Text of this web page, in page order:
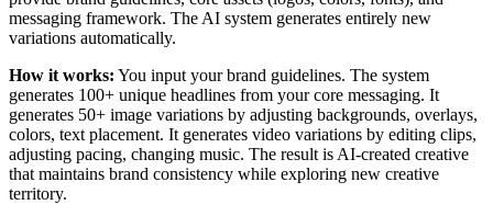
messaging framework. The AI system generates entirely new
variations automatically.
How it works: You input your brand guidelines. The system
generates 100+ unique headlines from your core messaging. It
generates 50+ image variations by adjusting backgrounds, overlays,
colors, text placement. It generates video variations by editing clips,
adjusting pacing, changing music. The result is AI-created creative
that maintains brand consistency while exploring new creative
territory.